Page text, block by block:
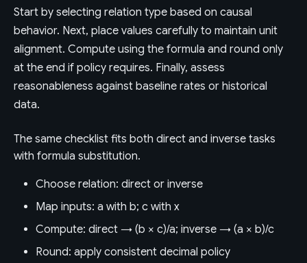
Start by selecting relation type based on causal
behavior. Next, place values carefully to maintain unit
alignment. Compute using the formula and round only
at the end if policy requires. Finally, assess
reasonableness against baseline rates or historical
data.
The same checklist fits both direct and inverse tasks
with formula substitution.
Choose relation: direct or inverse
Map inputs: a with b; c with x
Compute: direct → (b × c)/a; inverse → (a × b)/c
Round: apply consistent decimal policy